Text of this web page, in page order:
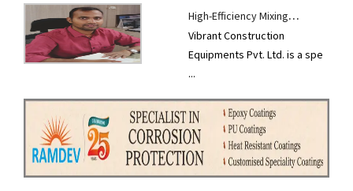
High-Efficiency Mixing
Technologies For Modern
Road and Infrastructure
Projects
Vibrant Construction
Equipments Pvt. Ltd. is a spe
...